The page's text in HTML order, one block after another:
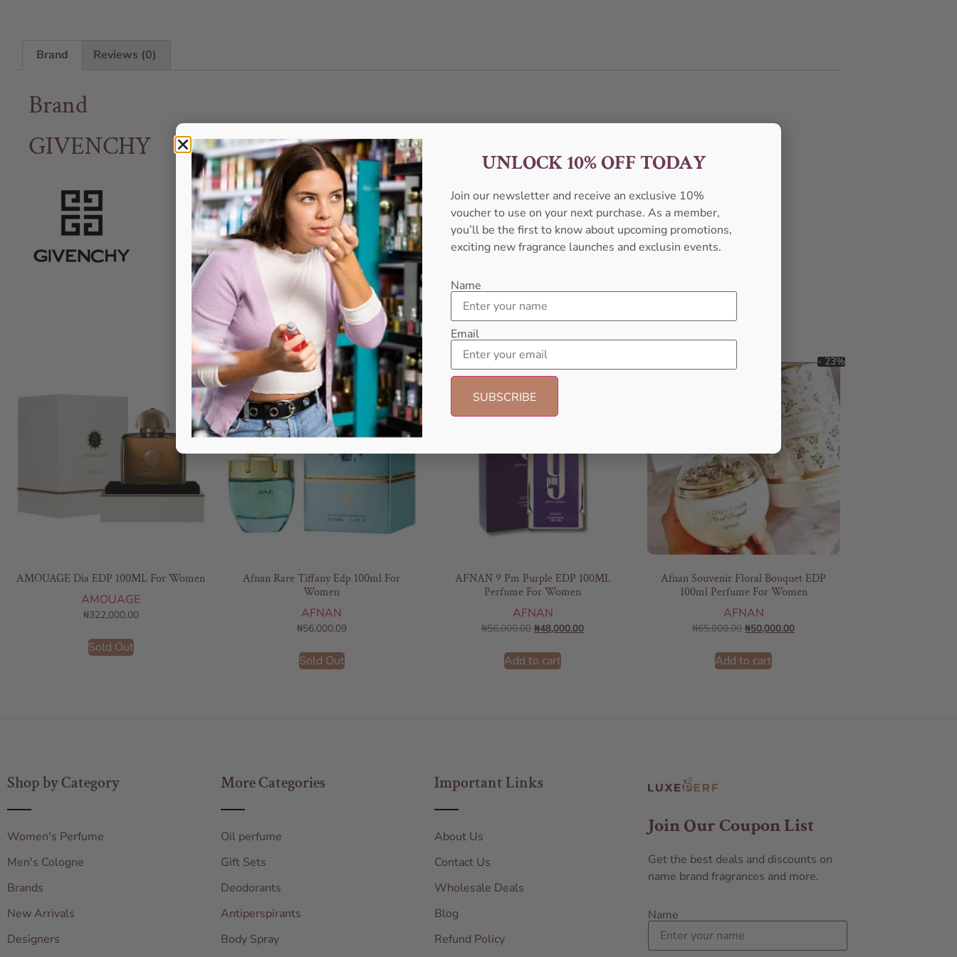
Brand Reviews (0)
Brand
GIVENCHY
AMOUAGE Dia EDP 100ML For Women
AMOUAGE
₦322,000.00
Sold Out
Afnan Rare Tiffany Edp 100ml For
Women
AFNAN
₦56,000.09
Sold Out
AFNAN 9 Pm Purple EDP 100ML
Perfume For Women
AFNAN
₦56,000.00 ₦48,000.00
Add to cart
- 23%
Afnan Souvenir Floral Bouquet EDP
100ml Perfume For Women
AFNAN
₦65,000.00 ₦50,000.00
Add to cart
Shop by Category
Women's Perfume
Men's Cologne
Brands
New Arrivals
Designers
More Categories
Oil perfume
Gift Sets
Deodorants
Antiperspirants
Body Spray
Important Links
About Us
Contact Us
Wholesale Deals
Blog
Refund Policy
Join Our Coupon List
Get the best deals and discounts on
name brand fragrances and more.
Name
UNLOCK 10% OFF TODAY
Join our newsletter and receive an exclusive 10%
voucher to use on your next purchase. As a member,
you’ll be the first to know about upcoming promotions,
exciting new fragrance launches and exclusin events.
Name
Email